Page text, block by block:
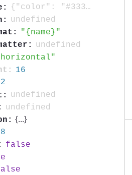
{"color": "#333333", "cursor": "pointer", "fontSize": "0.8em", "fontWeight": "bold", "textOverflow": "ellipsis"}
undefined
{name}
undefined
horizontal
16
undefined
undefined
{...}
8
false